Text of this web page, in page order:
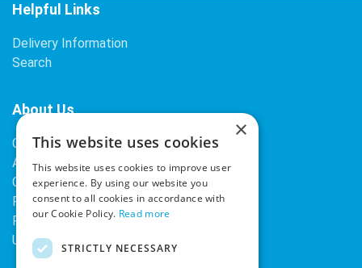
Helpful Links
Delivery Information
Search
About Us
Contact Us
About Our Company
Cookies
Returns Policy
Privacy Policy
Upcoming Occasions
×
This website uses cookies
This website uses cookies to improve user
experience. By using our website you
consent to all cookies in accordance with
our Cookie Policy. Read more
STRICTLY NECESSARY